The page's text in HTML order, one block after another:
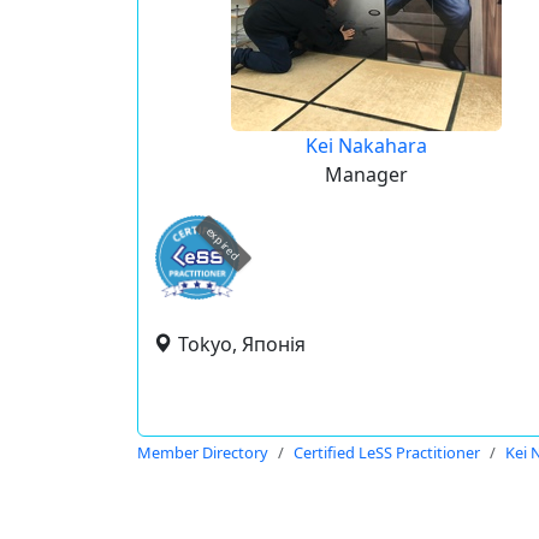
Kei Nakahara
Manager
expired
Tokyo, Японія
Member Directory Certified LeSS Practitioner Kei